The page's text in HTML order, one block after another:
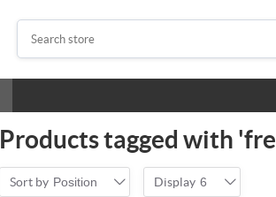
Products tagged with
Sort by Position Display 6